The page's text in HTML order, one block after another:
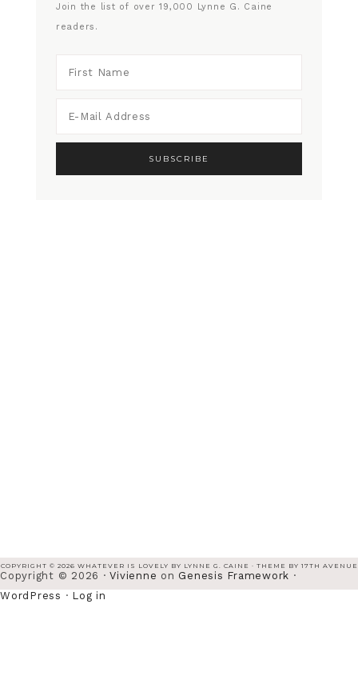
Join the list of over 19,000 Lynne G. Caine
readers.
COPYRIGHT © 2026 WHATEVER IS LOVELY BY LYNNE G. CAINE · THEME BY 17TH AVENUE
Copyright © 2026 ·Vivienne on Genesis Framework ·
WordPress · Log in